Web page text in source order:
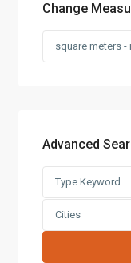
Change
square meters -
Advanced
Cities